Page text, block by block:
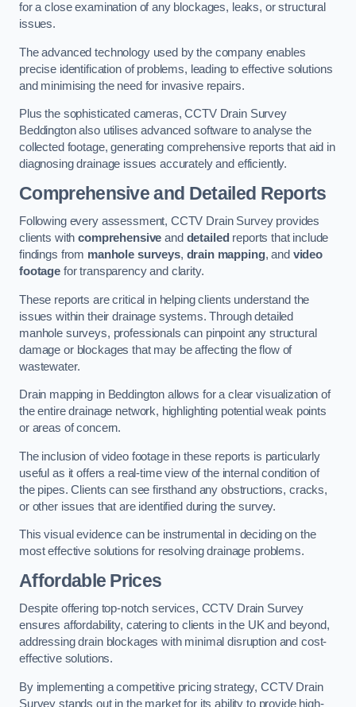
for a close examination of any blockages, leaks, or structural
issues.
The advanced technology used by the company enables
precise identification of problems, leading to effective solutions
and minimising the need for invasive repairs.
Plus the sophisticated cameras, CCTV Drain Survey
Beddington also utilises advanced software to analyse the
collected footage, generating comprehensive reports that aid in
diagnosing drainage issues accurately and efficiently.
Comprehensive and Detailed Reports
Following every assessment, CCTV Drain Survey provides
clients withcomprehensive and detailed reports that include
findings from manhole surveys, drain mapping, and video
footagefor transparency and clarity.
These reports are critical in helping clients understand the
issues within their drainage systems. Through detailed
manhole surveys, professionals can pinpoint any structural
damage or blockages that may be affecting the flow of
wastewater.
Drain mapping in Beddington allows for a clear visualization of
the entire drainage network, highlighting potential weak points
or areas of concern.
The inclusion of video footage in these reports is particularly
useful as it offers a real-time view of the internal condition of
the pipes. Clients can see firsthand any obstructions, cracks,
or other issues that are identified during the survey.
This visual evidence can be instrumental in deciding on the
most effective solutions for resolving drainage problems.
Affordable Prices
Despite offering top-notch services, CCTV Drain Survey
ensures affordability, catering to clients in the UK and beyond,
addressing drain blockages with minimal disruption and cost-
effective solutions.
By implementing a competitive pricing strategy, CCTV Drain
Survey stands out in the market for its ability to provide high-